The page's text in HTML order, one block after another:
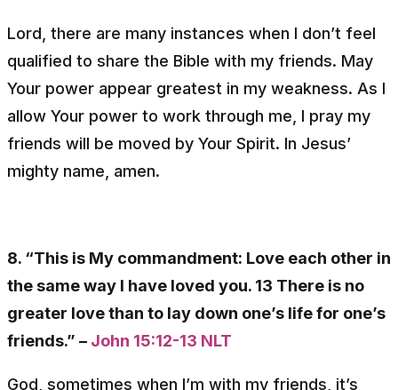
Lord, there are many instances when I don’t feel
qualified to share the Bible with my friends. May
Your power appear greatest in my weakness. As I
allow Your power to work through me, I pray my
friends will be moved by Your Spirit. In Jesus’
mighty name, amen.
8. “This is My commandment: Love each other in
the same way I have loved you. 13 There is no
greater love than to lay down one’s life for one’s
friends.” – John 15:12-13 NLT
God, sometimes when I’m with my friends, it’s